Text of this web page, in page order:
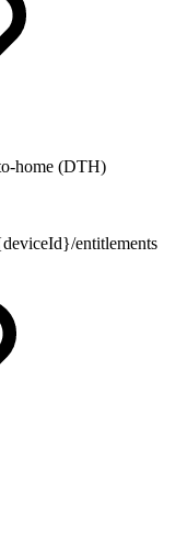
home (DTH)
entitlements